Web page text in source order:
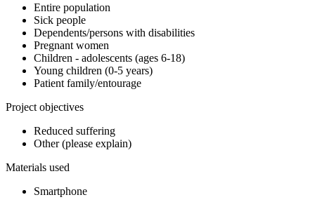
Entire population
Sick people
Dependents/persons with disabilities
Pregnant women
Children - adolescents (ages 6-18)
Young children (0-5 years)
Patient family/entourage
Project objectives
Reduced suffering
Other (please explain)
Materials used
Smartphone